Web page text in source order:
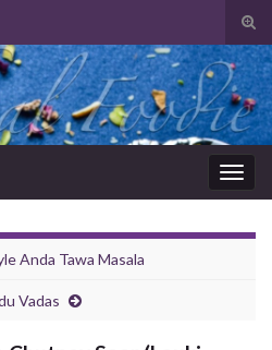
Anda Tawa Masala
Vadas